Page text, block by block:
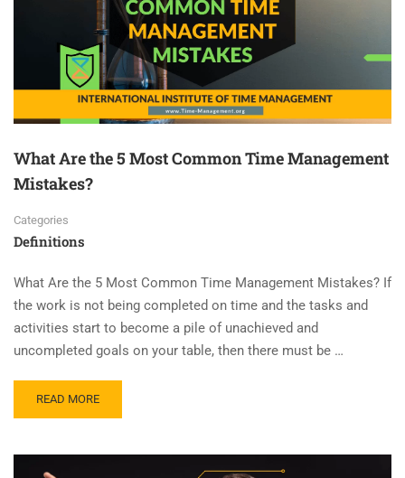
What Are the 5 Most Common Time Management
Mistakes?
Categories
Definitions
What Are the 5 Most Common Time Management Mistakes? If
the work is not being completed on time and the tasks and
activities start to become a pile of unachieved and
uncompleted goals on your table, then there must be …
READ MORE